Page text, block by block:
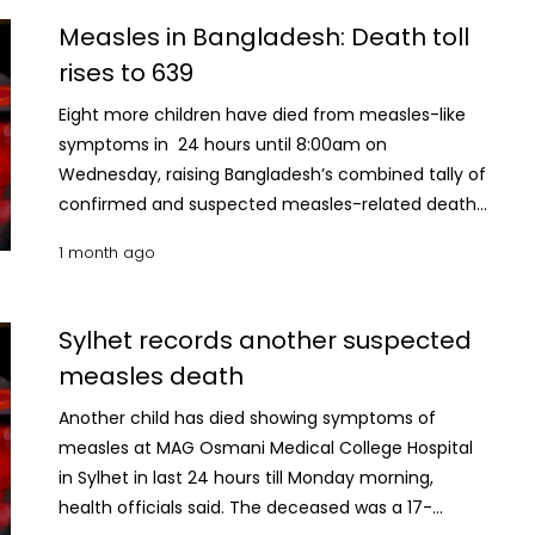
92. A total of 1,052 new suspected measles cases
were reported during the 24-hour period, taking
the cumulative number of suspected cases
nationwide to 85, 951 Meanwhile, 75 new confirmed
measles cases were recorded, bringing the total
number of laboratory-confirmed infections to
with suspected measles have been hospitalised
Measles in Bangladesh: Death toll
rises to 639
Eight more children have died from measles-like
symptoms in 24 hours until 8:00am on
Wednesday, raising Bangladesh’s combined tally of
confirmed and suspected measles-related deaths
Health Services (DGHS), the latest eight deaths
suspected measles deaths has risen to 547, while
the number of laboratory-confirmed measles
deaths remains unchanged at 92. A total of 945
new suspected measles cases were reported
during the 24-hour period, taking the cumulative
number of suspected cases nationwide to 82,029.
1 month ago
Sylhet records another suspected
measles death
Another child has died showing symptoms of
measles at MAG Osmani Medical College Hospital
in Sylhet in last 24 hours till Monday morning,
health officials said. The deceased was a 17-